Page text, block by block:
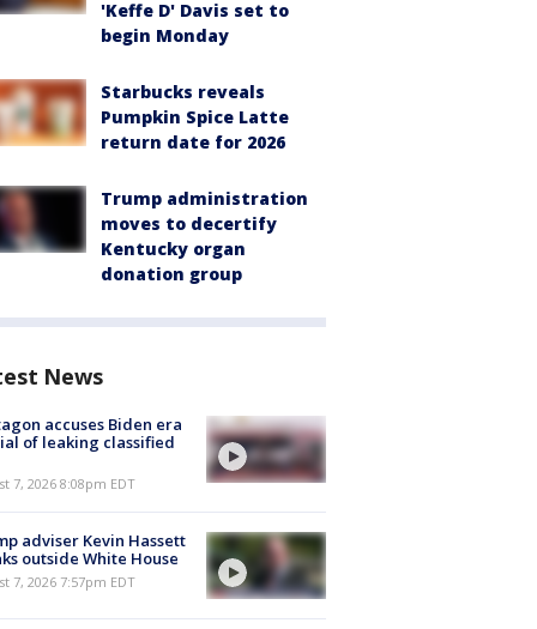
'Keffe D' Davis set to
begin Monday
Starbucks reveals
Pumpkin Spice Latte
return date for 2026
Trump administration
moves to decertify
Kentucky organ
donation group
News
accuses Biden era
of leaking classified
7, 2026 8:08pm EDT
adviser Kevin Hassett
outside White House
7, 2026 7:57pm EDT